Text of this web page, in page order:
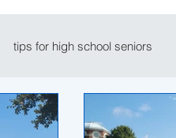
tips for high school seniors